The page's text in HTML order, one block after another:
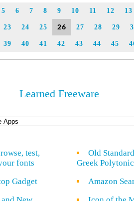
5 6 7 8 9 10 11 12 13
23 24 25 26 27 28 29
39 40 41 42 43 44 45
Learned Freeware
test,
fonts
Gadget
Old
Greek
Amazon